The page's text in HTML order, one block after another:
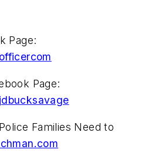
Page:
Page:
Families Need to